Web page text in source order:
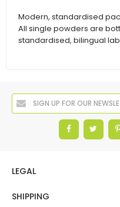
Modern, standardised
All single powders are
standardised, bilingual
LEGAL
SHIPPING